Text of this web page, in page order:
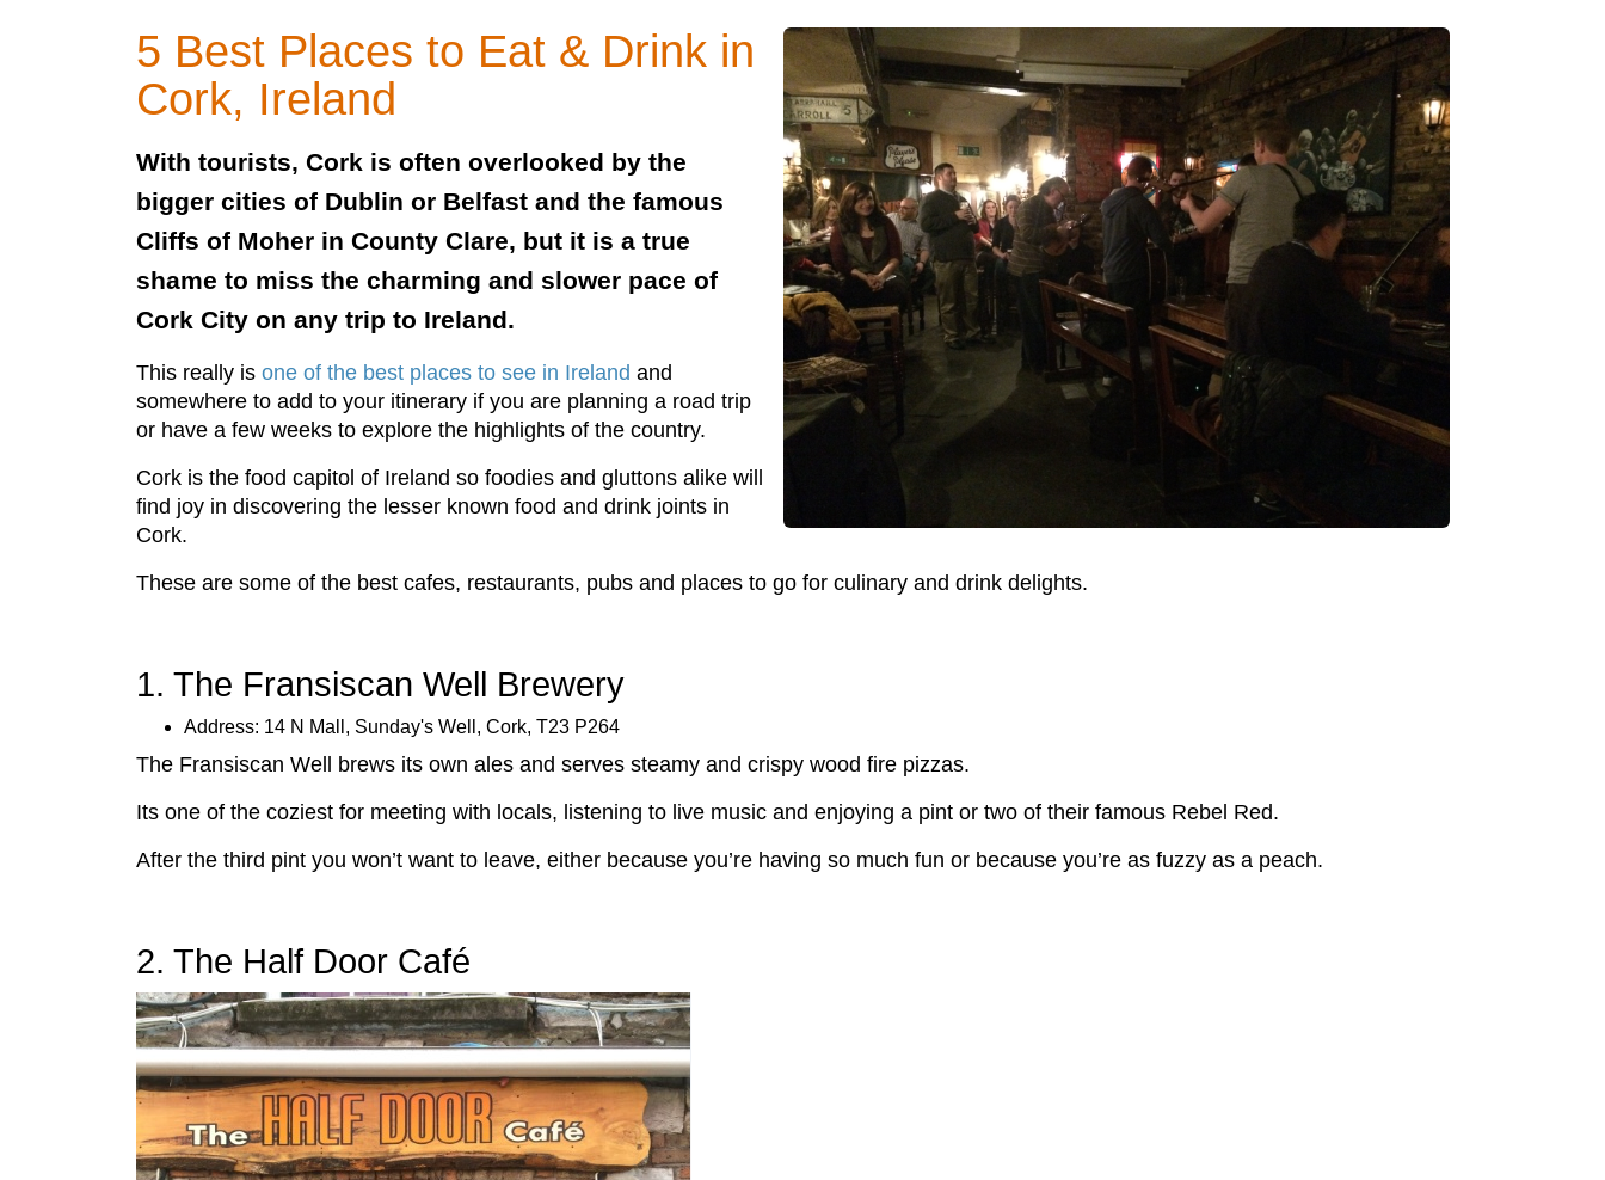
5 Best Places to Eat & Drink in
Cork, Ireland
With tourists, Cork is often overlooked by the
bigger cities of Dublin or Belfast and the famous
Cliffs of Moher in County Clare, but it is a true
shame to miss the charming and slower pace of
Cork City on any trip to Ireland.
This really is one of the best places to see in Ireland and
somewhere to add to your itinerary if you are planning a road trip
or have a few weeks to explore the highlights of the country.
Cork is the food capitol of Ireland so foodies and gluttons alike will
find joy in discovering the lesser known food and drink joints in
Cork.
These are some of the best cafes, restaurants, pubs and places to go for culinary and drink delights.
1. The Fransiscan Well Brewery
Address: 14 N Mall, Sunday's Well, Cork, T23 P264
The Fransiscan Well brews its own ales and serves steamy and crispy wood fire pizzas.
Its one of the coziest for meeting with locals, listening to live music and enjoying a pint or two of their famous Rebel Red.
After the third pint you won’t want to leave, either because you’re having so much fun or because you’re as fuzzy as a peach.
2. The Half Door Café